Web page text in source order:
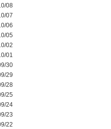
08
07
06
05
02
01
30
29
28
25
24
23
22